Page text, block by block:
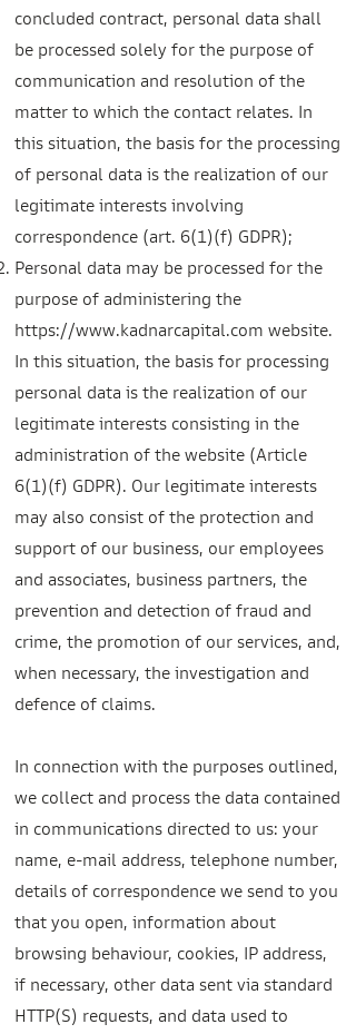
concluded contract, personal data shall
be processed solely for the purpose of
communication and resolution of the
matter to which the contact relates. In
this situation, the basis for the processing
of personal data is the realization of our
legitimate interests involving
correspondence (art. 6(1)(f) GDPR);
Personal data may be processed for the
purpose of administering the
https://www.kadnarcapital.com website.
In this situation, the basis for processing
personal data is the realization of our
legitimate interests consisting in the
administration of the website (Article
6(1)(f) GDPR). Our legitimate interests
may also consist of the protection and
support of our business, our employees
and associates, business partners, the
prevention and detection of fraud and
crime, the promotion of our services, and,
when necessary, the investigation and
defence of claims.
In connection with the purposes outlined,
we collect and process the data contained
in communications directed to us: your
name, e-mail address, telephone number,
details of correspondence we send to you
that you open, information about
browsing behaviour, cookies, IP address,
if necessary, other data sent via standard
HTTP(S) requests, and data used to